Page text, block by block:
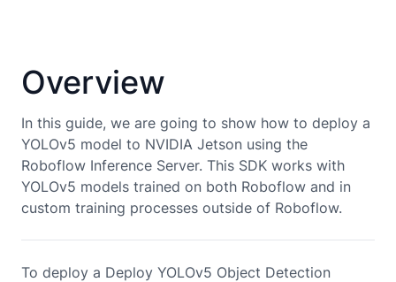
Overview
In this guide, we are going to show how to deploy a
YOLOv5 model to NVIDIA Jetson using the
Roboflow Inference Server. This SDK works with
YOLOv5 models trained on both Roboflow and in
custom training processes outside of Roboflow.
To deploy a Deploy YOLOv5 Object Detection